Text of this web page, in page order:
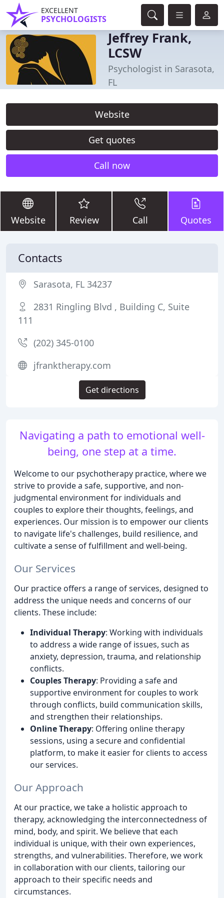
EXCELLENT
PSYCHOLOGISTS
Jeffrey Frank,
LCSW
Psychologist in Sarasota,
FL
Website
Get quotes
Call now
Website Review Call Quotes
Navigating a path to emotional well-
being, one step at a time.
Welcome to our psychotherapy practice, where we
strive to provide a safe, supportive, and non-
judgmental environment for individuals and
couples to explore their thoughts, feelings, and
experiences. Our mission is to empower our clients
to navigate life's challenges, build resilience, and
cultivate a sense of fulfillment and well-being.
Our Services
Our practice offers a range of services, designed to
address the unique needs and concerns of our
clients. These include:
Individual Therapy: Working with individuals
to address a wide range of issues, such as
anxiety, depression, trauma, and relationship
conflicts.
Couples Therapy: Providing a safe and
supportive environment for couples to work
through conflicts, build communication skills,
and strengthen their relationships.
Online Therapy: Offering online therapy
sessions, using a secure and confidential
platform, to make it easier for clients to access
our services.
Our Approach
At our practice, we take a holistic approach to
therapy, acknowledging the interconnectedness of
mind, body, and spirit. We believe that each
individual is unique, with their own experiences,
strengths, and vulnerabilities. Therefore, we work
in collaboration with our clients, tailoring our
approach to their specific needs and
circumstances.
Contacts
Sarasota, FL 34237
2831 Ringling Blvd , Building C, Suite
111
(202) 345-0100
jfranktherapy.com
Get directions